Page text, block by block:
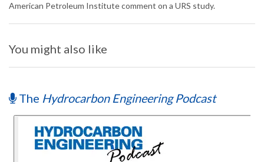
American Petroleum Institute comment on a URS study.
You might also like
The Hydrocarbon Engineering Podcast